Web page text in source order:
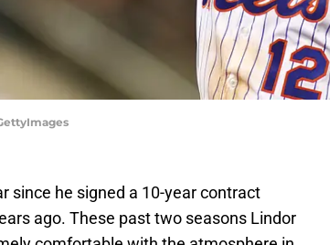
since he signed a 10-year contract
ago. These past two seasons Lindor